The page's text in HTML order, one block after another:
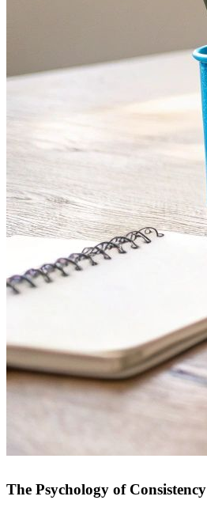
The Psychology of Consistency